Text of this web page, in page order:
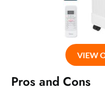
VIEW
Pros and Cons